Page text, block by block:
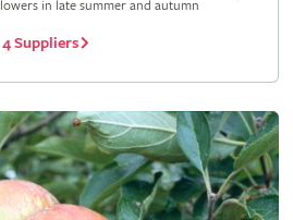
in late summer and autumn
4 Suppliers